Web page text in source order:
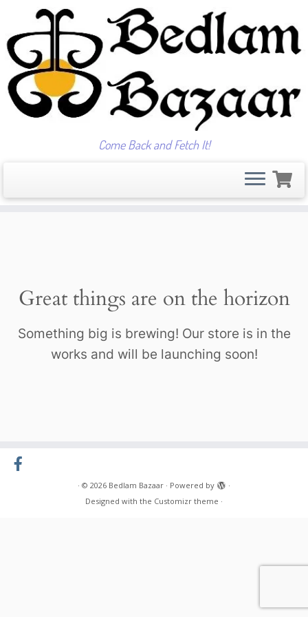
Come Back and Fetch It!
Great things are on the horizon
Something big is brewing! Our store is in the
works and will be launching soon!
· © 2026 Bedlam Bazaar · Powered by
·
Designed with the Customizr theme ·